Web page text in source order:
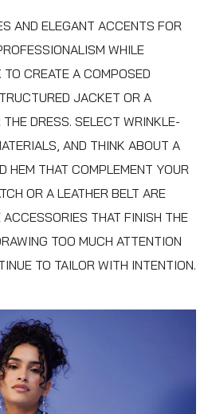
AND ELEGANT ACCENTS FOR
WHILE
CREATE A COMPOSED
JACKET OR A
DRESS. SELECT WRINKLE-
AND THINK ABOUT A
HEM THAT COMPLEMENT YOUR
OR A LEATHER BELT ARE
THAT FINISH THE
TOO MUCH ATTENTION
TO TAILOR WITH INTENTION.